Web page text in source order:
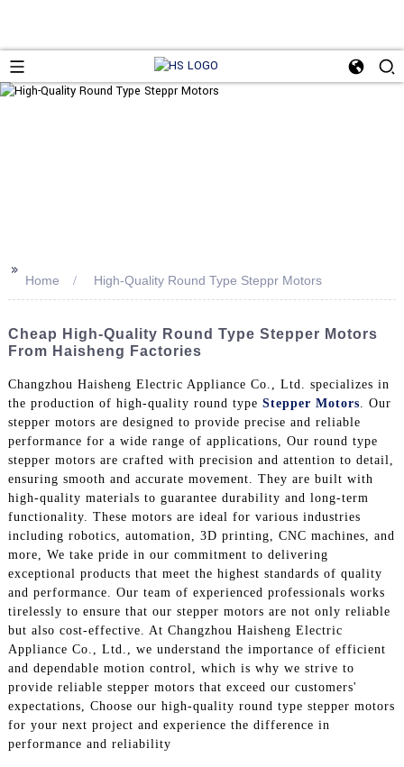
>>
Home High-Quality Round Type Steppr Motors
Cheap High-Quality Round Type Stepper Motors
From Haisheng Factories
Changzhou Haisheng Electric Appliance Co., Ltd. specializes in
the production of high-quality round type Stepper Motors . Our
stepper motors are designed to provide precise and reliable
performance for a wide range of applications, Our round type
stepper motors are crafted with precision and attention to detail,
ensuring smooth and accurate movement. They are built with
high-quality materials to guarantee durability and long-term
functionality. These motors are ideal for various industries
including robotics, automation, 3D printing, CNC machines, and
more, We take pride in our commitment to delivering
exceptional products that meet the highest standards of quality
and performance. Our team of experienced professionals works
tirelessly to ensure that our stepper motors are not only reliable
but also cost-effective. At Changzhou Haisheng Electric
Appliance Co., Ltd., we understand the importance of efficient
and dependable motion control, which is why we strive to
provide reliable stepper motors that exceed our customers'
expectations, Choose our high-quality round type stepper motors
for your next project and experience the difference in
performance and reliability